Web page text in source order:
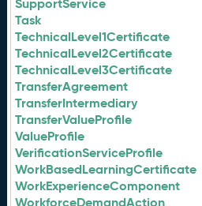
SupportService
Task
TechnicalLevel1Certificate
TechnicalLevel2Certificate
TechnicalLevel3Certificate
TransferAgreement
TransferIntermediary
TransferValueProfile
ValueProfile
VerificationServiceProfile
WorkBasedLearningCertificate
WorkExperienceComponent
WorkforceDemandAction